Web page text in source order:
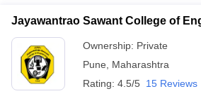
Jayawantrao Sawant College of
Ownership: Private
Pune
Maharashtra
Rating: 4.5/5 15 Reviews